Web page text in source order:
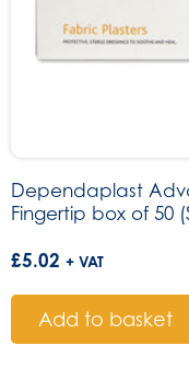
Dependaplast
Fingertip box of 50
£5.02 + VAT
Add to basket